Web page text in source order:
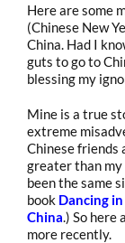
Here are some
(Chinese New
China. Had I
guts to go to
blessing my
Mine is a true
extreme
Chinese friends
greater than
been the same
book Dancing
China.) So here
more recently.